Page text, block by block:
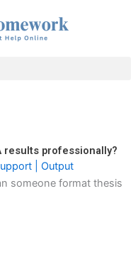
results professionally?
| Output
someone format thesis